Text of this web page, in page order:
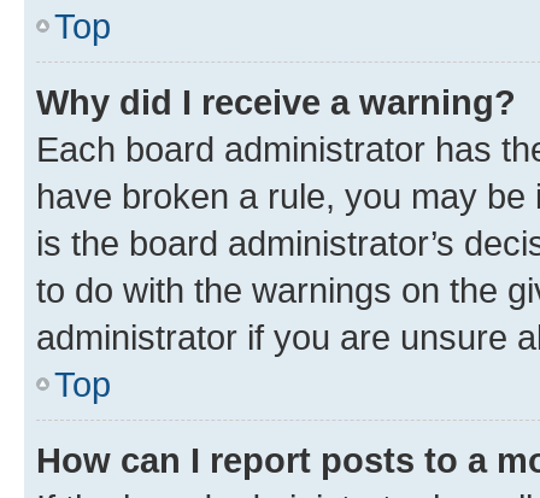
Top
Why did I receive a warning?
Each board administrator has
have broken a rule, you may
is the board administrator’s
to do with the warnings on the
administrator if you are unsure
Top
How can I report posts to a